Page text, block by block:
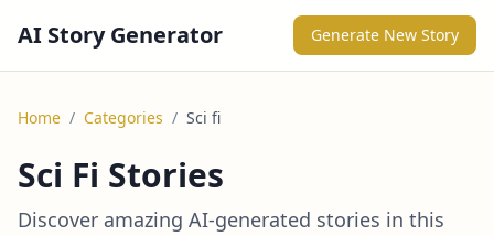
AI Story Generator Generate New Story
Home / Categories / Sci fi
Sci Fi Stories
Discover amazing AI-generated stories in this